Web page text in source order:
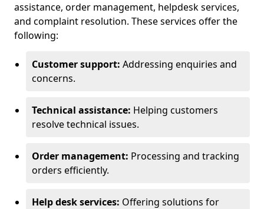
assistance, order management, helpdesk services,
and complaint resolution. These services offer the
following:
Customer support: Addressing enquiries and
concerns.
Technical assistance: Helping customers
resolve technical issues.
Order management: Processing and tracking
orders efficiently.
Help desk services: Offering solutions for